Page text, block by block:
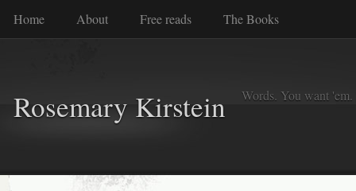
Home About Free reads The Books
Rosemary Kirstein Words. You want